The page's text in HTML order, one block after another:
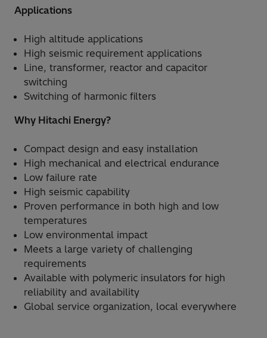
Applications
High altitude applications
High seismic requirement applications
Line, transformer, reactor and capacitor
switching
Switching of harmonic filters
Why Hitachi Energy?
Compact design and easy installation
High mechanical and electrical endurance
Low failure rate
High seismic capability
Proven performance in both high and low
temperatures
Low environmental impact
Meets a large variety of challenging
requirements
Available with polymeric insulators for high
reliability and availability
Global service organization, local everywhere